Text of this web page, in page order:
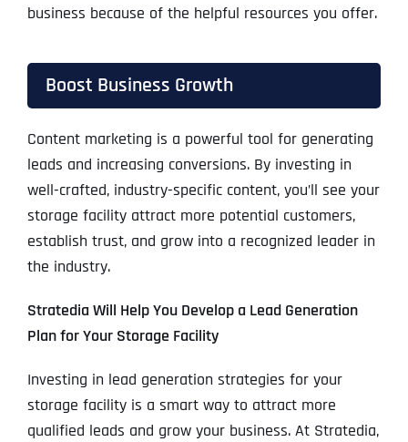
business because of the helpful resources you offer.
Boost Business Growth
Content marketing is a powerful tool for generating
leads and increasing conversions. By investing in
well-crafted, industry-specific content, you’ll see your
storage facility attract more potential customers,
establish trust, and grow into a recognized leader in
the industry.
Stratedia Will Help You Develop a Lead Generation
Plan for Your Storage Facility
Investing in lead generation strategies for your
storage facility is a smart way to attract more
qualified leads and grow your business. At Stratedia,